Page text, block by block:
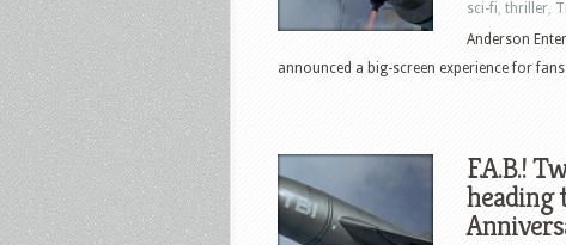
sci-fi, thriller,
Anderson
announced a big-screen experience for
F.A.B.!
heading